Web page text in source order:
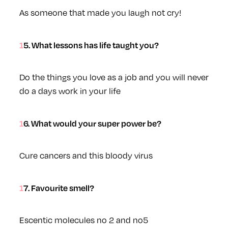
As someone that made you laugh not cry!
15. What lessons has life taught you?
Do the things you love as a job and you will never
do a days work in your life
16. What would your super power be?
Cure cancers and this bloody virus
17. Favourite smell?
Escentic molecules no 2 and no5